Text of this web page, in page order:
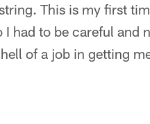
This is my first
had to be careful and
of a job in getting